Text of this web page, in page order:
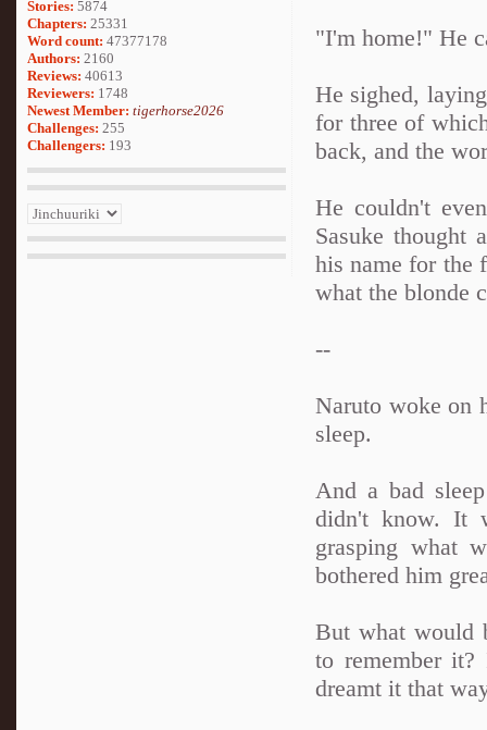
Stories: 5874
Chapters: 25331
Word count: 47377178
Authors: 2160
Reviews: 40613
Reviewers: 1748
Newest Member: tigerhorse2026
Challenges: 255
Challengers: 193
"I'm home!" He
He sighed,
for three of
back, and the
He couldn't
Sasuke thought
his name for the
what the blonde
--
Naruto woke on
sleep.
And a bad
didn't know. It
grasping what
bothered him
But what would
to remember
dreamt it that